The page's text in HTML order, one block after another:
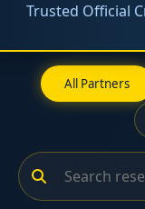
Trusted Official
All Partners